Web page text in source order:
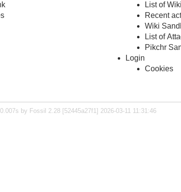
List of
Recent
Wiki
List of
Pikchr
Login
Cookies
by Fossil 2.28 [52445a27f1] 2026-03-11 11:31:46